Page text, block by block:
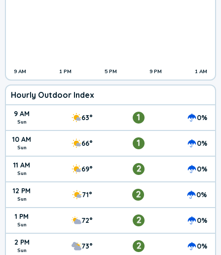
9 AM 1 PM 5 PM 9 PM 1 AM
Hourly Outdoor Index
9 AM
Sun 63° 1 0%
10 AM
Sun 66° 1 0%
11 AM
Sun 69° 2 0%
12 PM
Sun 71° 2 0%
1 PM
Sun 72° 2 0%
2 PM
Sun 73° 2 0%